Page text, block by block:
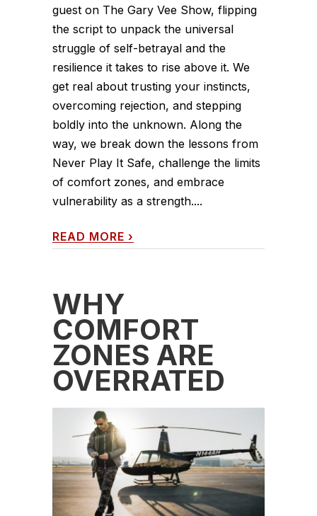
guest on The Gary Vee Show, flipping
the script to unpack the universal
struggle of self-betrayal and the
resilience it takes to rise above it. We
get real about trusting your instincts,
overcoming rejection, and stepping
boldly into the unknown. Along the
way, we break down the lessons from
Never Play It Safe, challenge the limits
of comfort zones, and embrace
vulnerability as a strength....
READ MORE ›
WHY
COMFORT
ZONES ARE
OVERRATED